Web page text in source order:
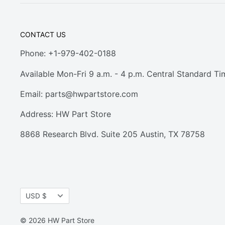
CONTACT US
Phone: +1-979-402-0188
Available Mon-Fri 9 a.m. - 4 p.m. Central Standard
Email: parts@hwpartstore.com
Address: HW Part Store
8868 Research Blvd. Suite 205 Austin, TX 78758
Currency
USD $
© 2026 HW Part Store